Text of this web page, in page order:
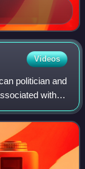
Videos
politician and
with
59th